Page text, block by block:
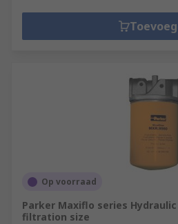
Op voorraad
Parker Maxiflo series Hydraulic
filtration size